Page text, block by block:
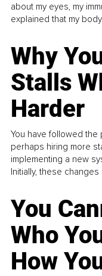
about my eyes, my
explained that my
Why
Stalls
Harder
You have followed the
perhaps hiring more
implementing a new
Initially, these
You
Who
How